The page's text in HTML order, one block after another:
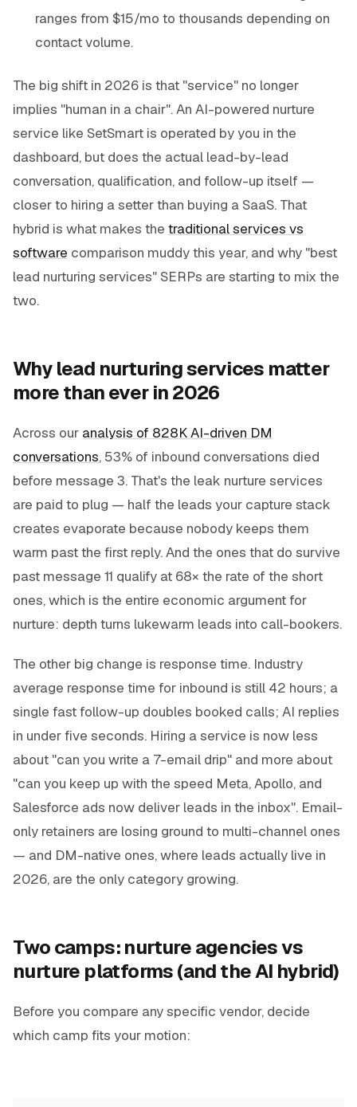
ranges from $15/mo to thousands depending on
contact volume.
The big shift in 2026 is that "service" no longer
implies "human in a chair". An AI-powered nurture
service like SetSmart is operated by you in the
dashboard, but does the actual lead-by-lead
conversation, qualification, and follow-up itself —
closer to hiring a setter than buying a SaaS. That
hybrid is what makes the traditional services vs
software comparison muddy this year, and why "best
lead nurturing services" SERPs are starting to mix the
two.
Why lead nurturing services matter
more than ever in 2026
Across our analysis of 828K AI-driven DM
conversations, 53% of inbound conversations died
before message 3. That's the leak nurture services
are paid to plug — half the leads your capture stack
creates evaporate because nobody keeps them
warm past the first reply. And the ones that do survive
past message 11 qualify at 68× the rate of the short
ones, which is the entire economic argument for
nurture: depth turns lukewarm leads into call-bookers.
The other big change is response time. Industry
average response time for inbound is still 42 hours; a
single fast follow-up doubles booked calls; AI replies
in under five seconds. Hiring a service is now less
about "can you write a 7-email drip" and more about
"can you keep up with the speed Meta, Apollo, and
Salesforce ads now deliver leads in the inbox". Email-
only retainers are losing ground to multi-channel ones
— and DM-native ones, where leads actually live in
2026, are the only category growing.
Two camps: nurture agencies vs
nurture platforms (and the AI hybrid)
Before you compare any specific vendor, decide
which camp fits your motion: